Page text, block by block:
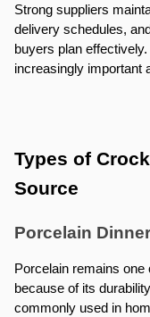
Strong suppliers
delivery schedules,
buyers plan
increasingly important
Types of
Source
Porcelain
Porcelain remains
because of its
commonly used in